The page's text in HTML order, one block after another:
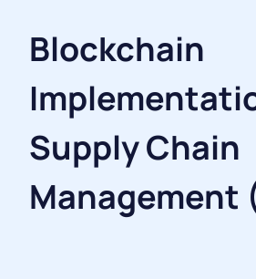
Blockchain
Supply Chain
Management